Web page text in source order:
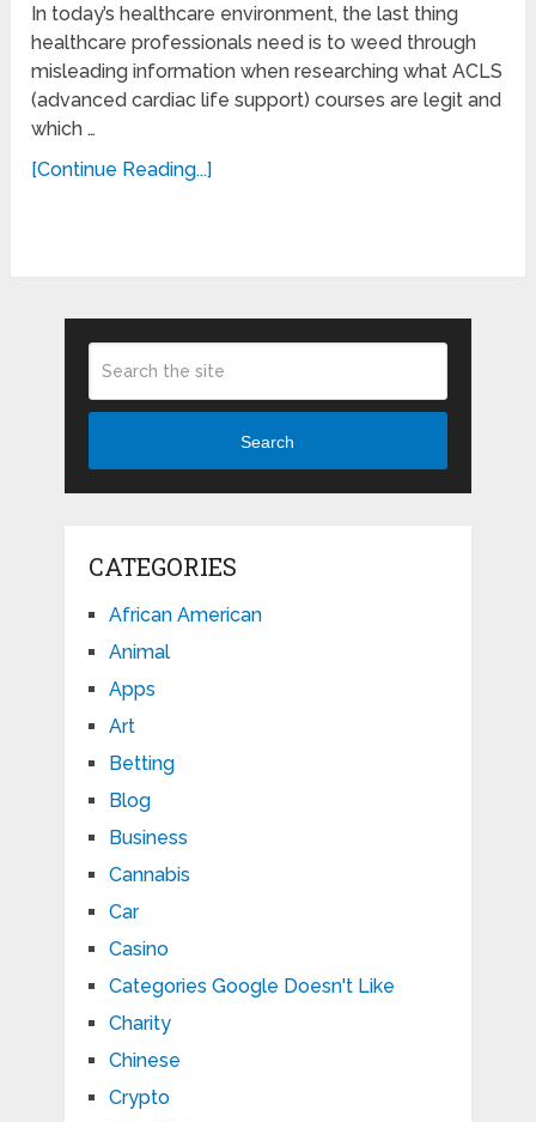
In today’s healthcare environment, the last thing
healthcare professionals need is to weed through
misleading information when researching what ACLS
(advanced cardiac life support) courses are legit and
which …
[Continue Reading...]
Search
CATEGORIES
African American
Animal
Apps
Art
Betting
Blog
Business
Cannabis
Car
Casino
Categories Google Doesn't Like
Charity
Chinese
Crypto